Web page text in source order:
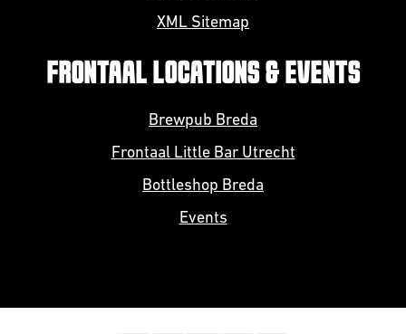
XML Sitemap
FRONTAAL LOCATIONS & EVENTS
Brewpub Breda
Frontaal Little Bar Utrecht
Bottleshop Breda
Events